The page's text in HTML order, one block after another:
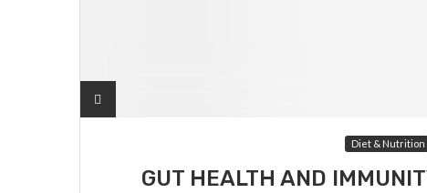
Diet & Nutrition
GUT HEALTH AND